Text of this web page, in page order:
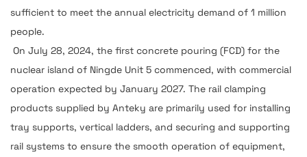
sufficient to meet the annual electricity demand of 1 million
people.
On July 28, 2024, the first concrete pouring (FCD) for the
nuclear island of Ningde Unit 5 commenced, with commercial
operation expected by January 2027. The rail clamping
products supplied by Anteky are primarily used for installing
tray supports, vertical ladders, and securing and supporting
rail systems to ensure the smooth operation of equipment,